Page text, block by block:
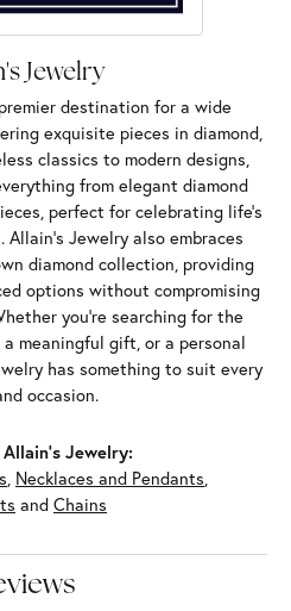
Jewelry
destination for a wide
exquisite pieces in diamond,
classics to modern designs,
from elegant diamond
perfect for celebrating life’s
Jewelry also embraces
diamond collection, providing
options without compromising
you're searching for the
meaningful gift, or a personal
has something to suit every
occasion.
Jewelry:
, Necklaces and Pendants,
and Chains